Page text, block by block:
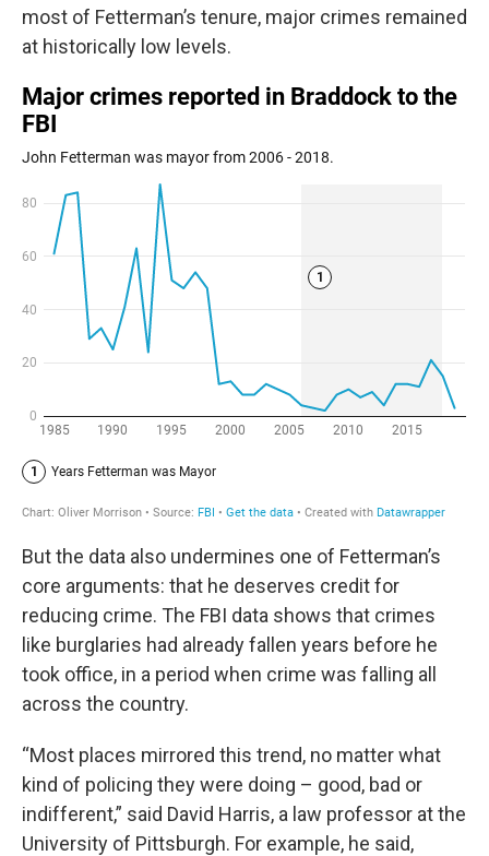
most of Fetterman’s tenure, major crimes remained
at historically low levels.
But the data also undermines one of Fetterman’s
core arguments: that he deserves credit for
reducing crime. The FBI data shows that crimes
like burglaries had already fallen years before he
took office, in a period when crime was falling all
across the country.
“Most places mirrored this trend, no matter what
kind of policing they were doing – good, bad or
indifferent,” said David Harris, a law professor at the
University of Pittsburgh. For example, he said,